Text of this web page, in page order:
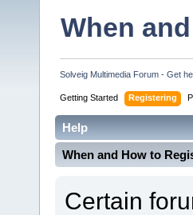
When
Solveig Multimedia Forum - Get
Getting Started Registering
Help
When and How to
Certain